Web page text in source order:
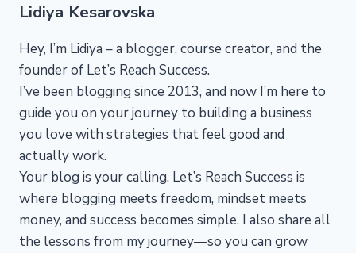
Lidiya Kesarovska
Hey, I’m Lidiya – a blogger, course creator, and the
founder of Let’s Reach Success.
I’ve been blogging since 2013, and now I’m here to
guide you on your journey to building a business
you love with strategies that feel good and
actually work.
Your blog is your calling. Let’s Reach Success is
where blogging meets freedom, mindset meets
money, and success becomes simple. I also share all
the lessons from my journey—so you can grow